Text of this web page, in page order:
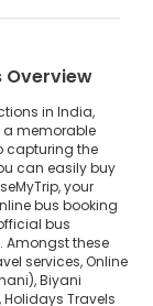
Overview
in India,
a memorable
capturing the
can easily buy
your
bus booking
bus
Amongst these
services, Online
Biyani
Holidays Travels